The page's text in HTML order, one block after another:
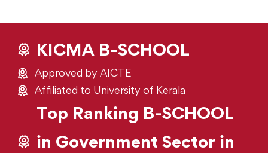
KICMA B-SCHOOL
Approved by AICTE
Affiliated to University of Kerala
Top Ranking B-SCHOOL
in Government Sector in